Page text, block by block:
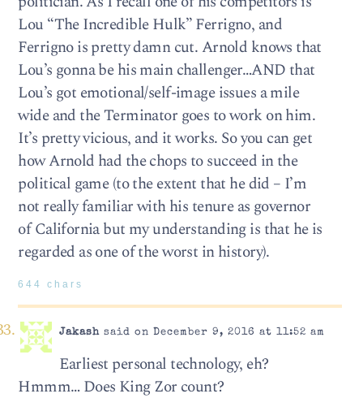
Lou “The Incredible Hulk” Ferrigno, and
Ferrigno is pretty damn cut. Arnold knows that
Lou’s gonna be his main challenger…AND that
Lou’s got emotional/self-image issues a mile
wide and the Terminator goes to work on him.
It’s pretty vicious, and it works. So you can get
how Arnold had the chops to succeed in the
political game (to the extent that he did – I’m
not really familiar with his tenure as governor
of California but my understanding is that he is
regarded as one of the worst in history).
644 chars
Jakashsaid on December 9, 2016 at 11:52 am
Earliest personal technology, eh?
Hmmm… Does King Zor count?